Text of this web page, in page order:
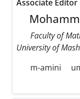
Associate Editor
Faculty of
University of
m-amini